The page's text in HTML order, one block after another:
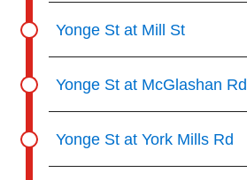
Yonge St at Mill St
Yonge St at McGlashan Rd
Yonge St at York Mills Rd